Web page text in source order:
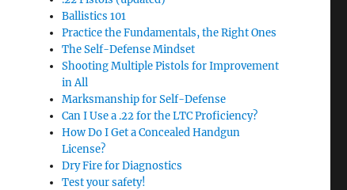
Ballistics 101
Practice the Fundamentals, the Right Ones
The Self-Defense Mindset
Shooting Multiple Pistols for Improvement
in All
Marksmanship for Self-Defense
Can I Use a .22 for the LTC Proficiency?
How Do I Get a Concealed Handgun
License?
Dry Fire for Diagnostics
Test your safety!